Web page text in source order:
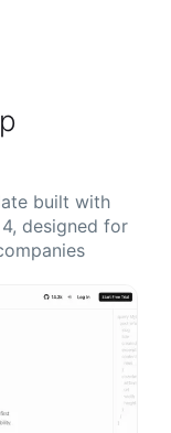
built with
designed for